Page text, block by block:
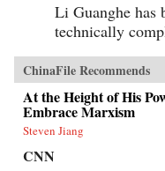
Li Guanghe has
technically
ChinaFile Recommends
At the Height of His
Embrace Marxism
Steven Jiang
CNN